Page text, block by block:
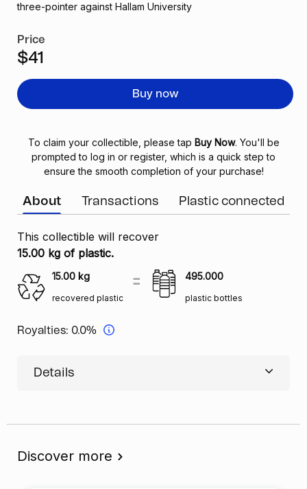
three-pointer against Hallam University
Price
$41
Buy now
To claim your collectible, please tap Buy Now. You'll be
prompted to log in or register, which is a quick step to
ensure the smooth completion of your purchase!
About Transactions Plastic connected
This collectible will recover
15.00 kg of plastic.
15.00 kg
recovered plastic
495.000
plastic bottles
Royalties: 0.0%
Details
Discover more